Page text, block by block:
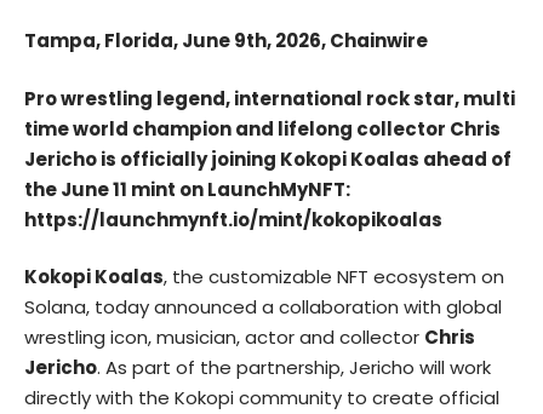
Tampa, Florida, June 9th, 2026, Chainwire
Pro wrestling legend, international rock star, multi
time world champion and lifelong collector Chris
Jericho is officially joining Kokopi Koalas ahead of
the June 11 mint on LaunchMyNFT:
https://launchmynft.io/mint/kokopikoalas
Kokopi Koalas, the customizable NFT ecosystem on
Solana, today announced a collaboration with global
wrestling icon, musician, actor and collector Chris
Jericho. As part of the partnership, Jericho will work
directly with the Kokopi community to create official